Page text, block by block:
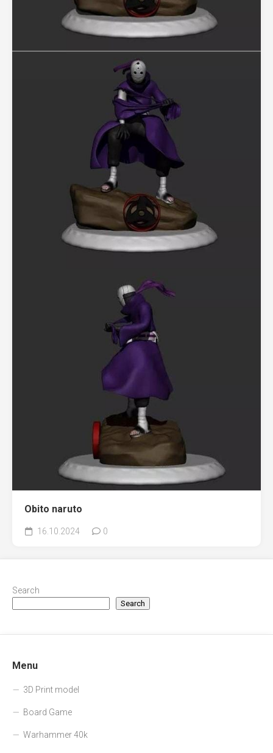
Obito naruto
16.10.2024 0
Search
Search
Menu
3D Print model
Board Game
Warhammer 40k